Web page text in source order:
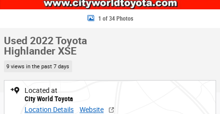
1 of 34 Photos
Used 2022 Toyota
Highlander XSE
9 views in the past 7 days
Located at
City World Toyota
Location Details
Website